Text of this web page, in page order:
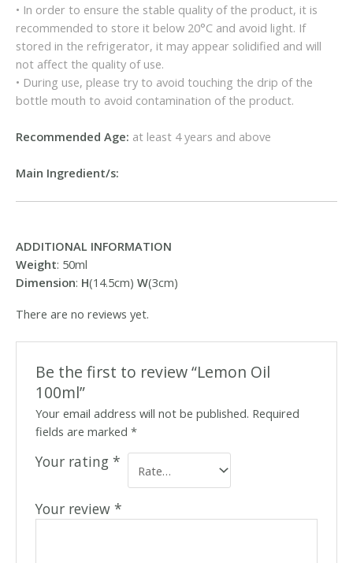
• In order to ensure the stable quality of the product, it is
recommended to store it below 20°C and avoid light. If
stored in the refrigerator, it may appear solidified and will
not affect the quality of use.
• During use, please try to avoid touching the drip of the
bottle mouth to avoid contamination of the product.
Recommended Age: at least 4 years and above
Main Ingredient/s:
ADDITIONAL INFORMATION
Weight: 50ml
Dimension: H(14.5cm) W(3cm)
There are no reviews yet.
Be the first to review “Lemon Oil
100ml”
Your email address will not be published. Required
fields are marked*
Your rating*
Your review*